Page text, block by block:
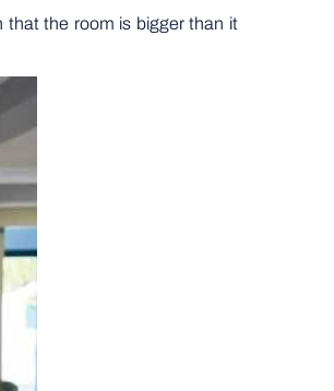
that the room is bigger than it